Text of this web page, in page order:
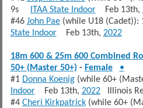
9s
ITAA State IndoorFeb 13th,
#46 John Pae(while U18
State IndoorFeb 13th, 2022
18m 600 & 25m 600 Combined
50+ (Master 50+) - Female
•
#1 Donna Koenig(while 60+
IndoorFeb 13th, 2022Illinois
#4 Cheri Kirkpatrick(while 60+